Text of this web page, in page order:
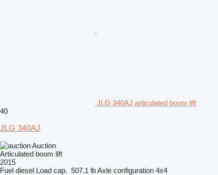
JLG 340AJ articulated boom lift
40
JLG 340AJ
Auction
Articulated boom lift
2015
Fuel diesel Load cap. 507.1 lbAxle configuration 4x4